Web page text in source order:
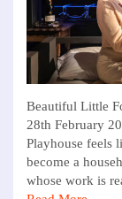
Beautiful Little
28th February
Playhouse feels
become a
whose work is